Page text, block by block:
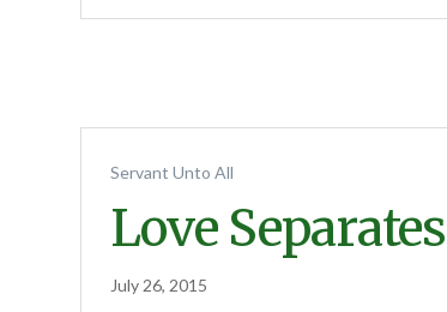
Servant Unto All
Love Separates
July 26, 2015